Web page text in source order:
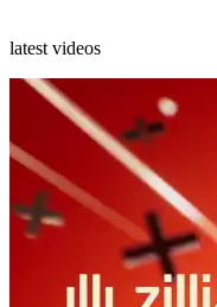
latest videos